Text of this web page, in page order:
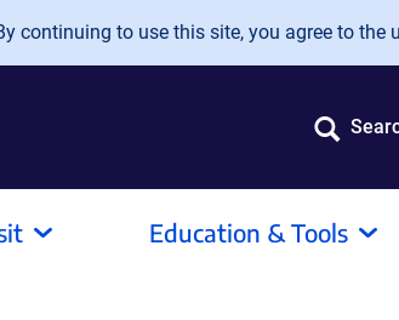
continuing to use this site, you agree to the
Education & Tools